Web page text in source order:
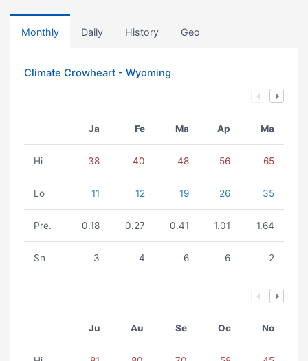
Monthly Daily History Geo
Climate Crowheart - Wyoming
Ja Fe Ma Ap Ma
Hi 38 40 48 56 65
Lo 11 12 19 26 35
Pre. 0.18 0.27 0.41 1.01 1.64
Sn 3 4 6 6 2
Ju Au Se Oc No